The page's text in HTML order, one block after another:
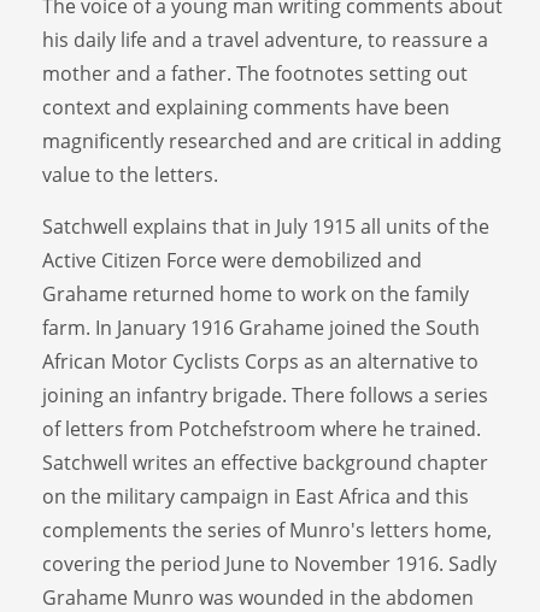
The voice of a young man writing comments about
his daily life and a travel adventure, to reassure a
mother and a father. The footnotes setting out
context and explaining comments have been
magnificently researched and are critical in adding
value to the letters.
Satchwell explains that in July 1915 all units of the
Active Citizen Force were demobilized and
Grahame returned home to work on the family
farm. In January 1916 Grahame joined the South
African Motor Cyclists Corps as an alternative to
joining an infantry brigade. There follows a series
of letters from Potchefstroom where he trained.
Satchwell writes an effective background chapter
on the military campaign in East Africa and this
complements the series of Munro's letters home,
covering the period June to November 1916. Sadly
Grahame Munro was wounded in the abdomen